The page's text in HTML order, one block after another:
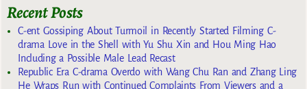
Recent Posts
C-ent Gossiping About Turmoil in Recently Started Filming C-
drama Love in the Shell with Yu Shu Xin and Hou Ming Hao
Including a Possible Male Lead Recast
Republic Era C-drama Overdo with Wang Chu Ran and Zhang Ling
He Wraps Run with Continued Complaints From Viewers and a